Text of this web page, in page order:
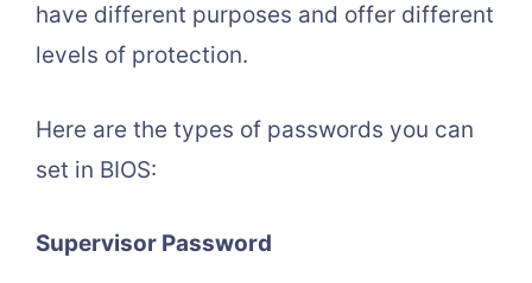
have different purposes and offer different
levels of protection.
Here are the types of passwords you can
set in BIOS:
Supervisor Password